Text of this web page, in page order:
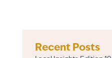
Recent Posts